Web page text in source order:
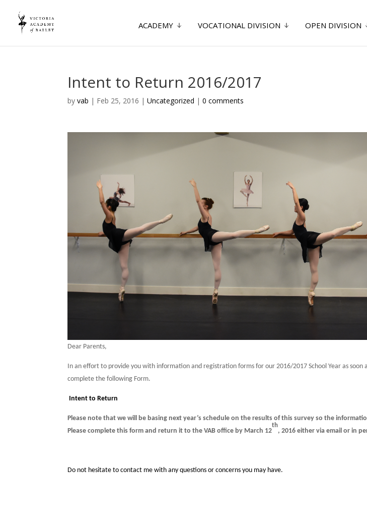
ACADEMY VOCATIONAL DIVISION OPEN DIVISION
Intent to Return 2016/2017
byvab | Feb 25, 2016 |Uncategorized |0 comments
Dear Parents,
In an effort to provide you with information and registration forms for our 2016/2017 School Year as soon
complete the following Form.
Intent to Return
Please note that we will be basing next year’s schedule on the results of this survey so the
Please complete this form and return it to the VAB office by March 12
th
, 2016 either via email or in
Do not hesitate to contact me with any questions or concerns you may have.